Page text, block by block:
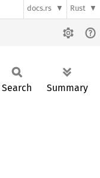
docs.rs Rust
Search Summary